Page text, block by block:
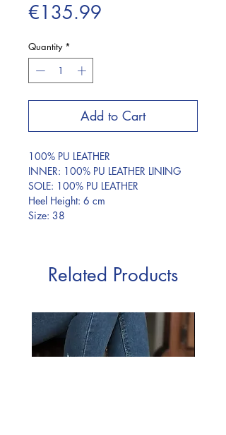
€135.99
Quantity *
Add to Cart
100% PU LEATHER
INNER: 100% PU LEATHER LINING
SOLE: 100% PU LEATHER
Heel Height: 6 cm
Size: 38
Related Products